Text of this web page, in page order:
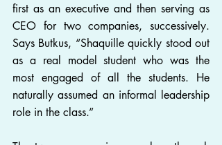
first as an executive and then serving as
CEO for two companies, successively.
Says Butkus, “Shaquille quickly stood out
as a real model student who was the
most engaged of all the students. He
naturally assumed an informal leadership
role in the class.”